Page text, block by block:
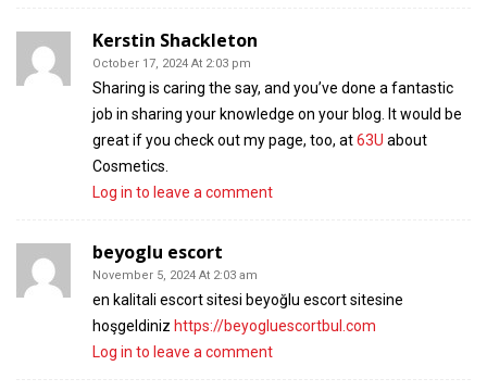
Kerstin Shackleton
October 17, 2024 At 2:03 pm
Sharing is caring the say, and you’ve done a fantastic
job in sharing your knowledge on your blog. It would be
great if you check out my page, too, at63U about
Cosmetics.
Log in to leave a comment
beyoglu escort
November 5, 2024 At 2:03 am
en kalitali escort sitesi beyoğlu escort sitesine
hoşgeldiniz https://beyogluescortbul.com
Log in to leave a comment